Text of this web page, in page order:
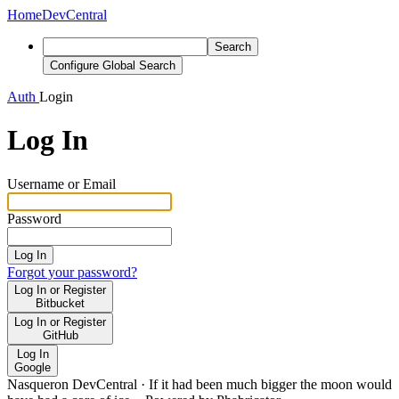
HomeDevCentral
Search
Configure Global Search
Auth Login
Log In
Username or Email
Password
Log In
Forgot your password?
Log In or Register
Bitbucket
Log In or Register
GitHub
Log In
Google
Nasqueron DevCentral · If it had been much bigger the moon would